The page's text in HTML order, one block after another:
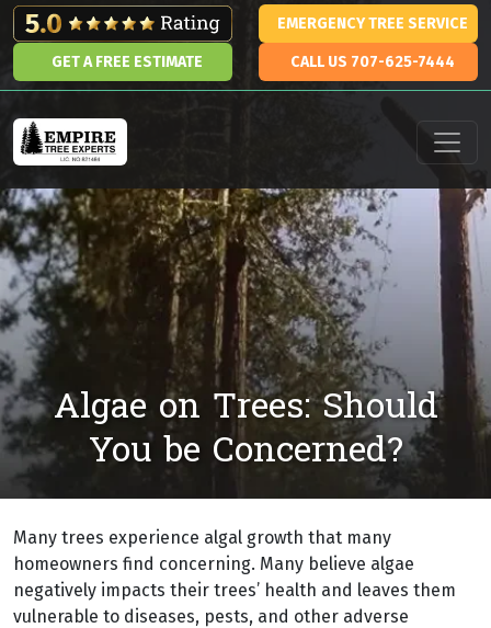
Skip to content
EMERGENCY TREE SERVICE
GET A FREE ESTIMATE CALL US 707-625-7444
Main Navigation
Algae on Trees: Should
You be Concerned?
Many trees experience algal growth that many
homeowners find concerning. Many believe algae
negatively impacts their trees’ health and leaves them
vulnerable to diseases, pests, and other adverse